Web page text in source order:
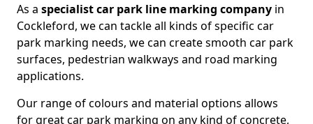
As a specialist car park line marking company in
Cockleford, we can tackle all kinds of specific car
park marking needs, we can create smooth car park
surfaces, pedestrian walkways and road marking
applications.
Our range of colours and material options allows
for great car park marking on any kind of concrete,